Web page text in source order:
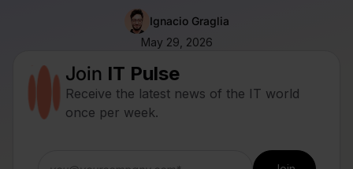
Ignacio Graglia
May 29, 2026
Join IT Pulse
Receive the latest news of the IT world
once per week.